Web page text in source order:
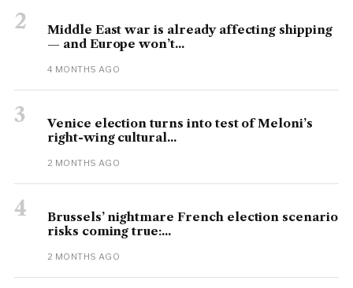
2
Middle East war is already affecting shipping
— and Europe won’t...
4 MONTHS AGO
3
Venice election turns into test of Meloni’s
right-wing cultural...
2 MONTHS AGO
4
Brussels’ nightmare French election scenario
risks coming true:...
2 MONTHS AGO